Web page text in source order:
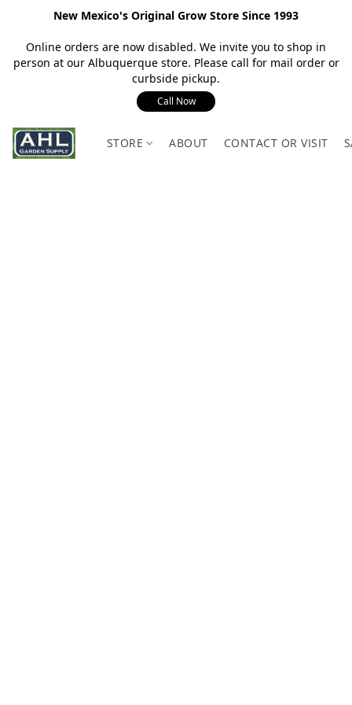
New Mexico's Original Grow Store Since 1993
Online orders are now disabled. We invite you to shop in
person at our Albuquerque store. Please call for mail order or
curbside pickup.
Call Now
STORE ABOUT CONTACT OR VISIT